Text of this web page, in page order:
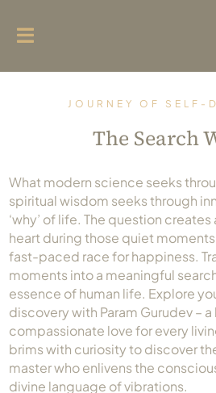
Param
Live
Chaturmas
Spiritual
Emotional Wave
Social
Blog
Tapsamrat Hospital
Always Care Animal
JOURNEY OF SELF-
The Search
What modern science seeks
spiritual wisdom seeks through
‘why’ of life. The question
heart during those quiet
fast-paced race for happiness.
moments into a meaningful
essence of human life. Explore
discovery with Param Gurudev –
compassionate love for every
brims with curiosity to discover
master who enlivens the
divine language of vibrations.